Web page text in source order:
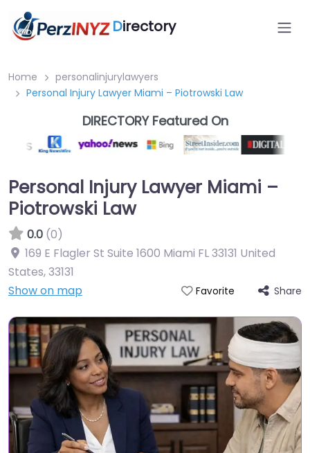
Directory
Home
personalinjurylawyers
Personal Injury Lawyer Miami – Piotrowski Law
DIRECTORY Featured On
Personal Injury Lawyer Miami –
Piotrowski Law
0.0 (0)
169 E Flagler St Suite 1600 Miami FL 33131 United
States,33131
Show on map
Favorite Share